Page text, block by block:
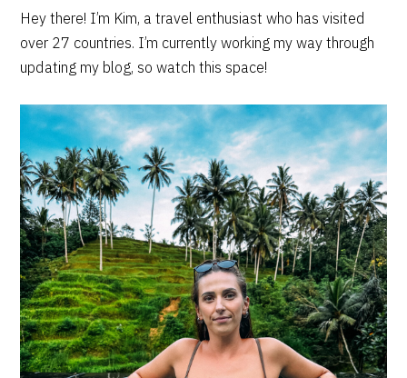
PRIMARY
SIDEBAR
Hey there! I’m Kim, a travel enthusiast who has visited
over 27 countries. I’m currently working my way through
updating my blog, so watch this space!